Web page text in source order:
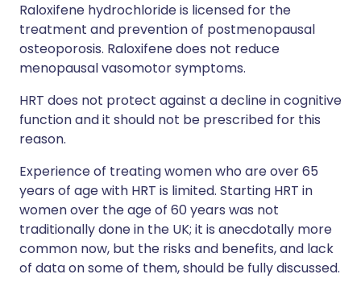
Raloxifene hydrochloride is licensed for the
treatment and prevention of postmenopausal
osteoporosis. Raloxifene does not reduce
menopausal vasomotor symptoms.
HRT does not protect against a decline in cognitive
function and it should not be prescribed for this
reason.
Experience of treating women who are over 65
years of age with HRT is limited. Starting HRT in
women over the age of 60 years was not
traditionally done in the UK; it is anecdotally more
common now, but the risks and benefits, and lack
of data on some of them, should be fully discussed.